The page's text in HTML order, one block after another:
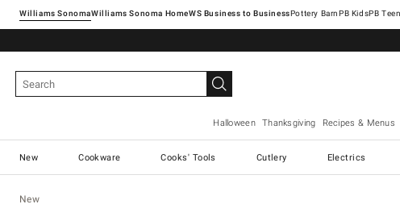
Williams SonomaWilliams Sonoma Home Pottery Barn
Halloween Thanksgiving Recipes & Menus
New Cookware Cooks' Tools Cutlery Electrics
New